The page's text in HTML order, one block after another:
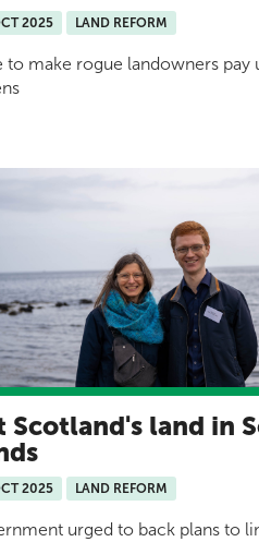
2025 LAND REFORM
to make rogue landowners pay
Scotland's land in
2025 LAND REFORM
urged to back plans to